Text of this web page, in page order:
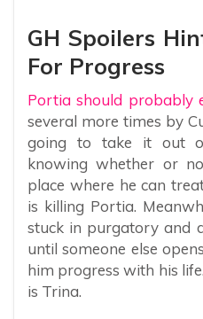
GH Spoilers
For Progress
Portia should probably
several more times by
going to take it out
knowing whether or
place where he can
is killing Portia.
stuck in purgatory and
until someone else
him progress with his
is Trina.